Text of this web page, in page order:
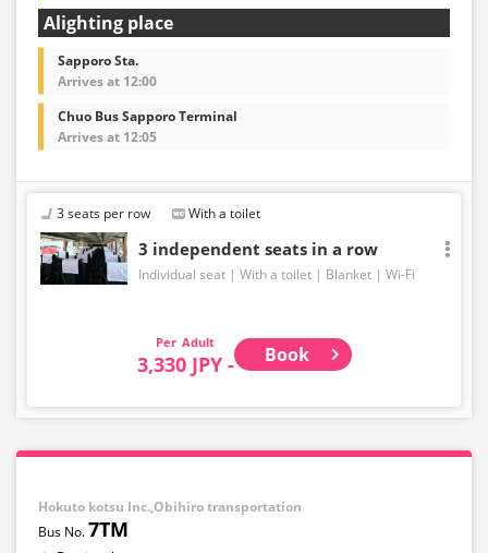
Alighting place
Sapporo Sta.
Arrives at 12:00
Chuo Bus Sapporo Terminal
Arrives at 12:05
3 seats per row With a toilet
3 independent seats in a row
Individual seat With a toilet Blanket Wi-Fi
Adult
3,330 JPY - Book
Hokuto kotsu Inc.,Obihiro transportation
7TM